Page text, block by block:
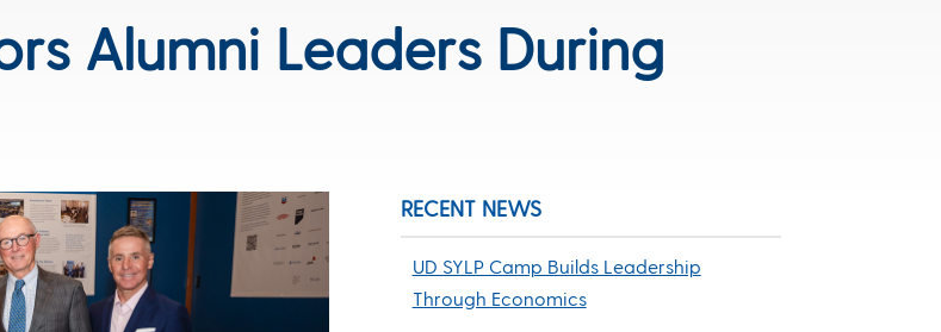
Alumni Leaders During
RECENT NEWS
UD SYLP Camp Builds Leadership
Through Economics